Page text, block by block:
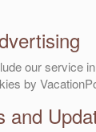
our service
by
and